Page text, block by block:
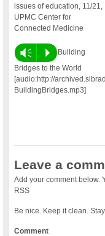
issues of education, 11/21,
UPMC Center for
Connected Medicine
Vm P
Building
Bridges to the World
[audio:http://
BuildingBridges.mp3]
Leave a
Add your comment below.
RSS
Be nice. Keep it clean.
Comment